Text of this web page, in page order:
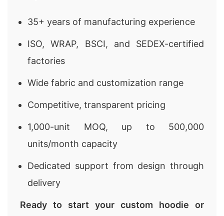
35+ years of manufacturing experience
ISO, WRAP, BSCI, and SEDEX-certified
factories
Wide fabric and customization range
Competitive, transparent pricing
1,000-unit MOQ, up to 500,000
units/month capacity
Dedicated support from design through
delivery
Ready to start your custom hoodie or